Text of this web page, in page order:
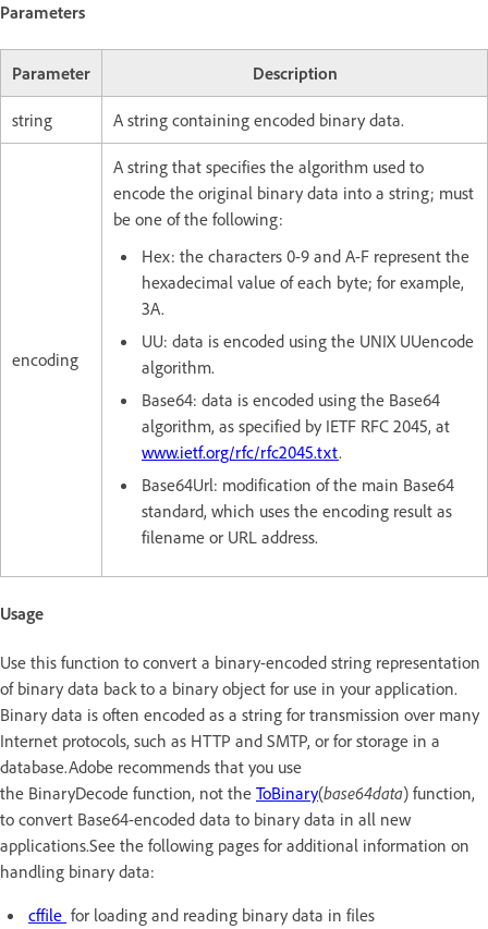
Parameters
Parameter Description
string A string containing encoded binary data.
encoding
A string that specifies the algorithm used to
encode the original binary data into a string; must
be one of the following:
Hex: the characters 0-9 and A-F represent the
hexadecimal value of each byte; for example,
3A.
UU: data is encoded using the UNIX UUencode
algorithm.
Base64: data is encoded using the Base64
algorithm, as specified by IETF RFC 2045, at
www.ietf.org/rfc/rfc2045.txt.
Base64Url: modification of the main Base64
standard, which uses the encoding result as
filename or URL address.
Usage
Use this function to convert a binary-encoded string representation
of binary data back to a binary object for use in your application.
Binary data is often encoded as a string for transmission over many
Internet protocols, such as HTTP and SMTP, or for storage in a
database.Adobe recommends that you use
the BinaryDecode function, not the ToBinary(base64data) function,
to convert Base64-encoded data to binary data in all new
applications.See the following pages for additional information on
handling binary data:
cffile for loading and reading binary data in files